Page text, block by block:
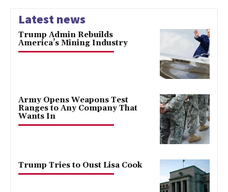
Latest news
Trump Admin Rebuilds
America’s Mining Industry
Army Opens Weapons Test
Ranges to Any Company That
Wants In
Trump Tries to Oust Lisa Cook